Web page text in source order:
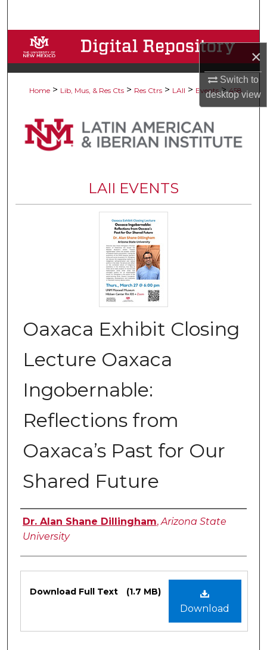
×
Switch to
desktopview
Browse Collections
My Account
Digital Commons Network™
Home > Lib, Mus, & Res Cts > Res Ctrs > LAII > Events > 458
LAII EVENTS
Oaxaca Exhibit Closing
Lecture Oaxaca
Ingobernable:
Reflections from
Oaxaca’s Past for Our
Shared Future
Authors
Dr. Alan Shane Dillingham, Arizona State
University
Download
Download Full Text (1.7 MB)